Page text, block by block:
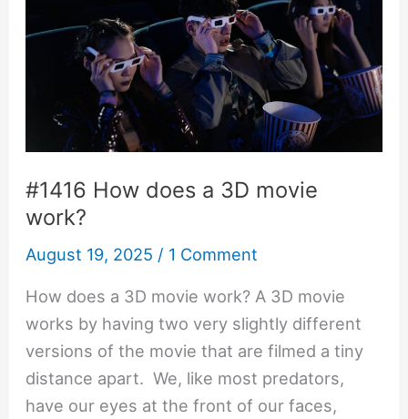
#1416 How does a 3D movie
work?
August 19, 2025 / 1 Comment
How does a 3D movie work? A 3D movie
works by having two very slightly different
versions of the movie that are filmed a tiny
distance apart. We, like most predators,
have our eyes at the front of our faces,